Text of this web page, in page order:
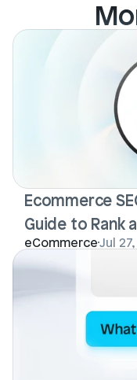
Ecommerce
Guide to Rank
eCommerceJul